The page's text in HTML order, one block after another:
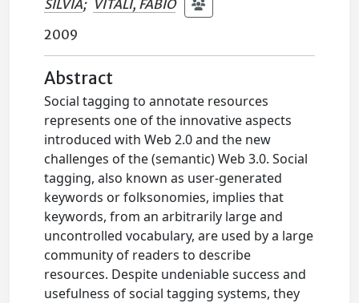
SILVIA; VITALI, FABIO
2009
Abstract
Social tagging to annotate resources
represents one of the innovative aspects
introduced with Web 2.0 and the new
challenges of the (semantic) Web 3.0. Social
tagging, also known as user-generated
keywords or folksonomies, implies that
keywords, from an arbitrarily large and
uncontrolled vocabulary, are used by a large
community of readers to describe
resources. Despite undeniable success and
usefulness of social tagging systems, they